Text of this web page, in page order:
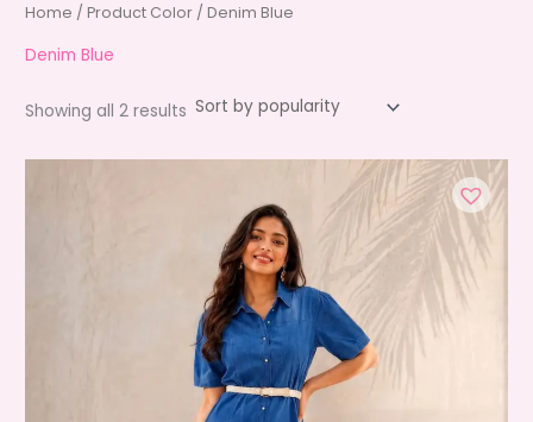
Home / Product Color / Denim Blue
Denim Blue
Showing all 2 results Sorted
rating